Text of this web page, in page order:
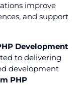
improve
and support
Development
to delivering
development
PHP